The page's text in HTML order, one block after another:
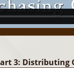
3: Distributing